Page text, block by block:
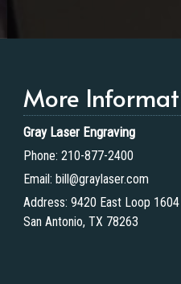
More
Gray Laser Engraving
Phone: 210-877-2400
Email: bill@graylaser.com
Address: 9420 East Loop
San Antonio, TX 78263